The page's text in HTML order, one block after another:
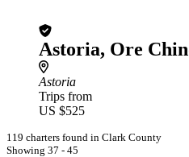
Astoria, Ore
Astoria
Trips from
US $525
119 charters found in Clark County
Showing 37 - 45